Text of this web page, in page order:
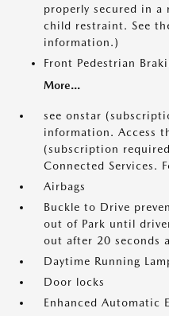
properly secured in
child restraint. See
information.)
Front Pedestrian
More...
see onstar
information. Access
(subscription
Connected Services.
Airbags
Buckle to Drive
out of Park until
out after 20 seconds
Daytime Running
Door locks
Enhanced Automatic